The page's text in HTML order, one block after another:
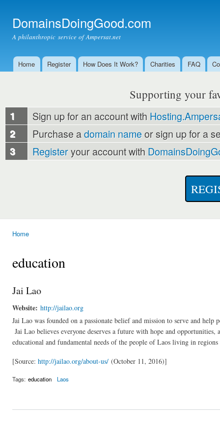
DomainsDoingGood.com
A philanthropic service of Ampersat.net
Main menu
Home Register How Does It Work? Charities FAQ
Supporting your
1 Sign up for an account with
2 Purchase adomain nameor sign up for a
3 Registeryour account with
Home
education
Jai Lao
Website: http://jailao.org
Jai Lao was founded on a passionate belief and mission to serve and
Jai Lao believes everyone deserves a future with hope and
educational and fundamental needs of the people of Laos living in
[Source: http://jailao.org/about-us/ (October 11, 2016)]
Tags: education Laos